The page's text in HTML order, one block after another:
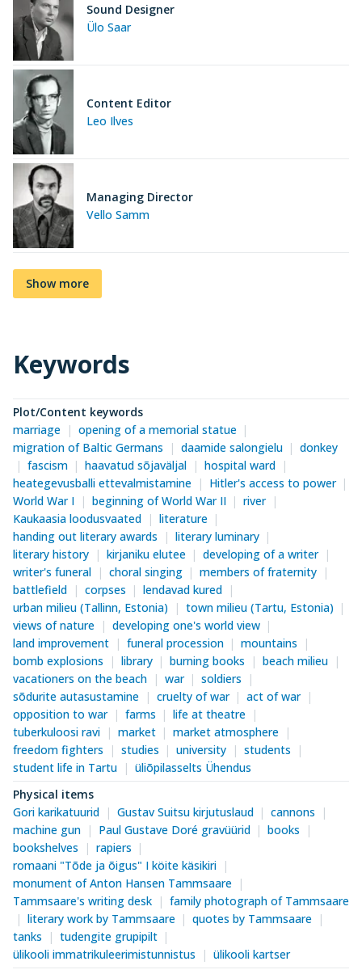
Ülo Saar
Sound Designer
Leo Ilves
Content Editor
Vello Samm
Managing Director
Show more
Keywords
Plot/Content keywords
marriage
opening of a memorial statue
migration of Baltic Germans
daamide salongielu
donkey
fascism
haavatud sõjaväljal
hospital ward
heategevusballi ettevalmistamine
Hitler's access to power
World War I
beginning of World War II
river
Kaukaasia loodusvaated
literature
handing out literary awards
literary luminary
literary history
kirjaniku elutee
developing of a writer
writer's funeral
choral singing
members of fraternity
battlefield
corpses
lendavad kured
urban milieu (Tallinn, Estonia)
town milieu (Tartu, Estonia)
views of nature
developing one's world view
land improvement
funeral procession
mountains
bomb explosions
library burning books
beach milieu
vacationers on the beach
war
soldiers
sõdurite autasustamine
cruelty of war
act of war
opposition to war
farms
life at theatre
tuberkuloosi ravi
market
market atmosphere
freedom fighters
studies university
students
student life in Tartu
üliõpilasselts Ühendus
Physical items
Gori karikatuurid
Gustav Suitsu kirjutuslaud
cannons
machine gun
Paul Gustave Doré gravüürid
books
bookshelves
rapiers
romaani "Tõde ja õigus" I köite käsikiri
monument of Anton Hansen Tammsaare
Tammsaare's writing desk
family photograph of Tammsaare
literary work by Tammsaare
quotes by Tammsaare
tanks
tudengite grupipilt
ülikooli immatrikuleerimistunnistus
ülikooli kartser